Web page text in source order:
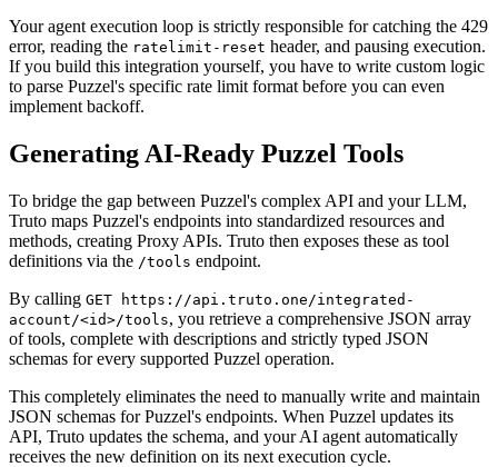
Your agent execution loop is strictly responsible for catching the 429
error, reading the ratelimit-reset header, and pausing execution.
If you build this integration yourself, you have to write custom logic
to parse Puzzel's specific rate limit format before you can even
implement backoff.
Generating AI-Ready Puzzel Tools
To bridge the gap between Puzzel's complex API and your LLM,
Truto maps Puzzel's endpoints into standardized resources and
methods, creating Proxy APIs. Truto then exposes these as tool
definitions via the /tools endpoint.
By calling GET https://api.truto.one/integrated-
account/<id>/tools, you retrieve a comprehensive JSON array
of tools, complete with descriptions and strictly typed JSON
schemas for every supported Puzzel operation.
This completely eliminates the need to manually write and maintain
JSON schemas for Puzzel's endpoints. When Puzzel updates its
API, Truto updates the schema, and your AI agent automatically
receives the new definition on its next execution cycle.